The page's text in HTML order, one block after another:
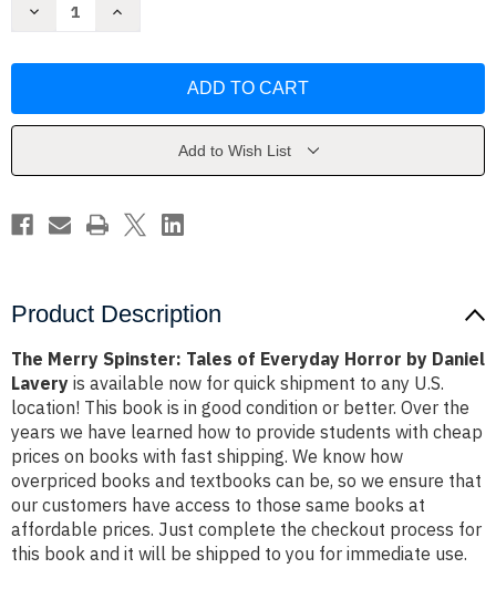
Decrease
of
Daniel
Increase
of
Daniel
Add to Wish List
Product Description
The Merry Spinster: Tales of Everyday Horror by Daniel
Lavery is available now for quick shipment to any U.S.
location! This book is in good condition or better. Over the
years we have learned how to provide students with cheap
prices on books with fast shipping. We know how
overpriced books and textbooks can be, so we ensure that
our customers have access to those same books at
affordable prices. Just complete the checkout process for
this book and it will be shipped to you for immediate use.